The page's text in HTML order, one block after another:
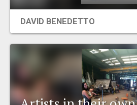
DAVID BENEDETTO